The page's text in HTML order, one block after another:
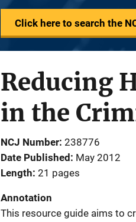
Click here to search the
Reducing
in the
NCJ Number 238776
Date Published
May 2012
Length 21 pages
Annotation
This resource guide aims to